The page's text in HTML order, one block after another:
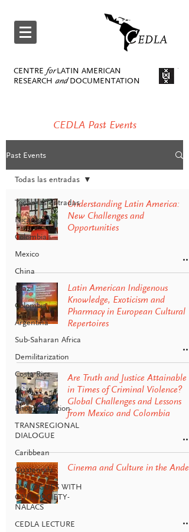
CENTRE forLATIN AMERICAN
RESEARCH and DOCUMENTATION
CEDLA Past Events
Past Events
Todas las entradas
Nicaragua
Colombia
Mexico
China
Brazil
Colombia
Argentina
Sub-Saharan Africa
Demilitarization
Costa Rica
Chile
Photo exhibition
TRANSREGIONAL
DIALOGUE
Caribbean
Guatemala
DIALOGUES WITH
CIVIL SOCIETY-
NALACS
CEDLA LECTURE
Todas las entradas
Understanding Latin America:
New Challenges and
Opportunities
Latin American Indigenous
Knowledge, Exoticism and
Pharmacy in European Cultural
Repertoires
Are Truth and Justice Attainable
in Times of Criminal Violence?
Global Challenges and Lessons
from Mexico and Colombia
Cinema and Culture in the Andes